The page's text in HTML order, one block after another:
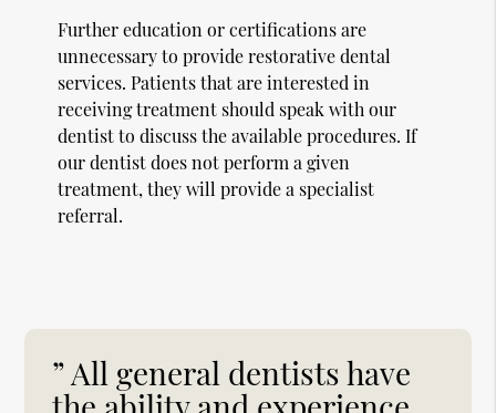
Further education or certifications are
unnecessary to provide restorative dental
services. Patients that are interested in
receiving treatment should speak with our
dentist to discuss the available procedures. If
our dentist does not perform a given
treatment, they will provide a specialist
referral.
” All general dentists have